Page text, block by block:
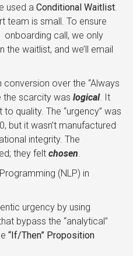
used a Conditional Waitlist.
team is small. To ensure
onboarding call, we only
waitlist, and we’ll email
conversion over the “Always
the scarcity was logical. It
quality. The “urgency” was
but it wasn’t manufactured
integrity. The
they felt chosen.
(NLP) in
urgency by using
bypass the “analytical”
“If/Then” Proposition